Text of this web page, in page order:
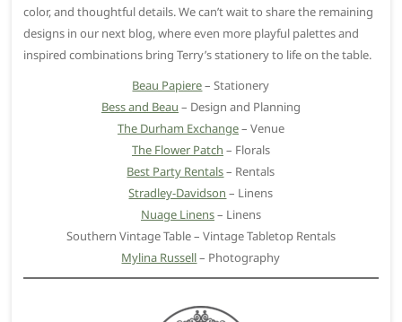
color, and thoughtful details. We can’t wait to share the remaining
designs in our next blog, where even more playful palettes and
inspired combinations bring Terry’s stationery to life on the table.
Beau Papiere– Stationery
Bess and Beau – Design and Planning
The Durham Exchange– Venue
The Flower Patch – Florals
Best Party Rentals– Rentals
Stradley-Davidson – Linens
Nuage Linens– Linens
Southern Vintage Table – Vintage Tabletop Rentals
Mylina Russell– Photography